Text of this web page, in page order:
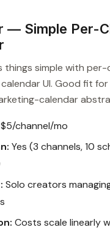
— Simple Per-
things simple with
UI. Good fit
calendar
$5/channel/mo
Yes (3 channels, 10
Solo creators
Costs scale linearly